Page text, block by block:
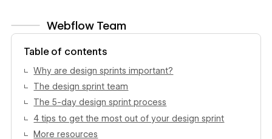
Webflow Team
View author profile
Table of contents
Why are design sprints important?
The design sprint team
The 5-day design sprint process
4 tips to get the most out of your design sprint
More resources